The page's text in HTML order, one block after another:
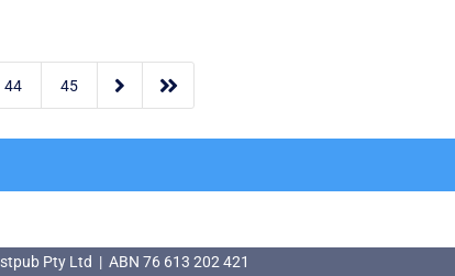
44 45  
Pty Ltd | ABN 76 613 202 421